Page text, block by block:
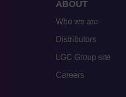
ABOUT
Who we are
Distributors
LGC Group site
Careers